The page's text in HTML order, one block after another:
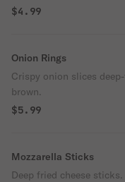
$4.99
Onion Rings
Crispy onion slices
brown.
$5.99
Mozzarella Sticks
Deep fried cheese